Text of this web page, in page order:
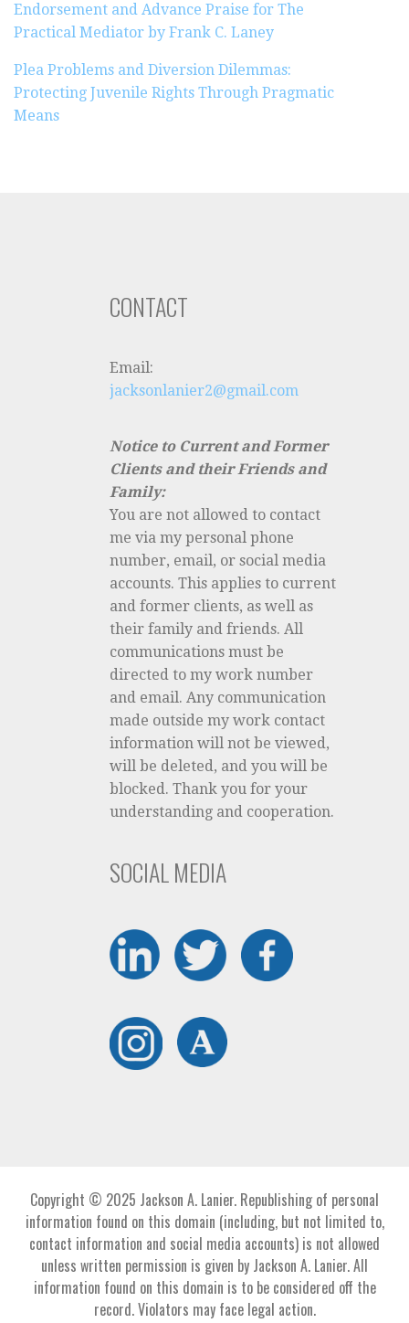
Endorsement and Advance Praise for The
Practical Mediator by Frank C. Laney
Plea Problems and Diversion Dilemmas:
Protecting Juvenile Rights Through Pragmatic
Means
CONTACT
Email:
jacksonlanier2@gmail.com
Notice to Current and Former
Clients and their Friends and
Family:
You are not allowed to contact
me via my personal phone
number, email, or social media
accounts. This applies to current
and former clients, as well as
their family and friends. All
communications must be
directed to my work number
and email. Any communication
made outside my work contact
information will not be viewed,
will be deleted, and you will be
blocked. Thank you for your
understanding and cooperation.
SOCIAL MEDIA
Copyright © 2025 Jackson A. Lanier. Republishing of personal
information found on this domain (including, but not limited to,
contact information and social media accounts) is not allowed
unless written permission is given by Jackson A. Lanier. All
information found on this domain is to be considered off the
record. Violators may face legal action.